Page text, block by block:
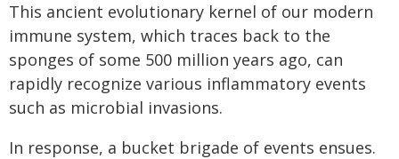
This ancient evolutionary kernel of our modern
immune system, which traces back to the
sponges of some 500 million years ago, can
rapidly recognize various inflammatory events
such as microbial invasions.
In response, a bucket brigade of events ensues.